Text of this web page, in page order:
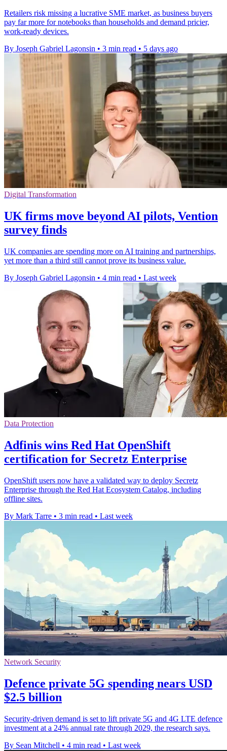
Retailers risk missing a lucrative SME market, as business buyers
pay far more for notebooks than households and demand pricier,
work-ready devices.
By Joseph Gabriel Lagonsin • 3 min read • 5 days ago
Digital Transformation
UK firms move beyond AI pilots, Vention
survey finds
UK companies are spending more on AI training and partnerships,
yet more than a third still cannot prove its business value.
By Joseph Gabriel Lagonsin • 4 min read • Last week
Data Protection
Adfinis wins Red Hat OpenShift
certification for Secretz Enterprise
OpenShift users now have a validated way to deploy Secretz
Enterprise through the Red Hat Ecosystem Catalog, including
offline sites.
By Mark Tarre • 3 min read • Last week
Network Security
Defence private 5G spending nears USD
$2.5 billion
Security-driven demand is set to lift private 5G and 4G LTE defence
investment at a 24% annual rate through 2029, the research says.
By Sean Mitchell • 4 min read • Last week